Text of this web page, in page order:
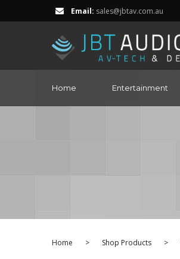
Email: sales@jbtav.com.au
Home Entertainment
Home > Shop Products >